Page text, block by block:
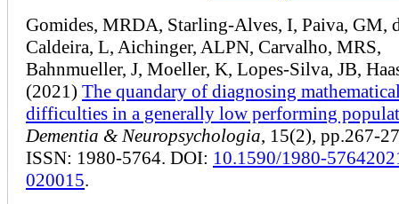
Gomides, MRDA, Starling-Alves, I, Paiva, GM,
Caldeira, L, Aichinger, ALPN, Carvalho, MRS,
Bahnmueller, J, Moeller, K, Lopes-Silva, JB,
(2021) The quandary of diagnosing
difficulties in a generally low performing
Dementia & Neuropsychologia, 15(2), pp.267-
ISSN: 1980-5764. DOI: 10.1590/1980-
020015.